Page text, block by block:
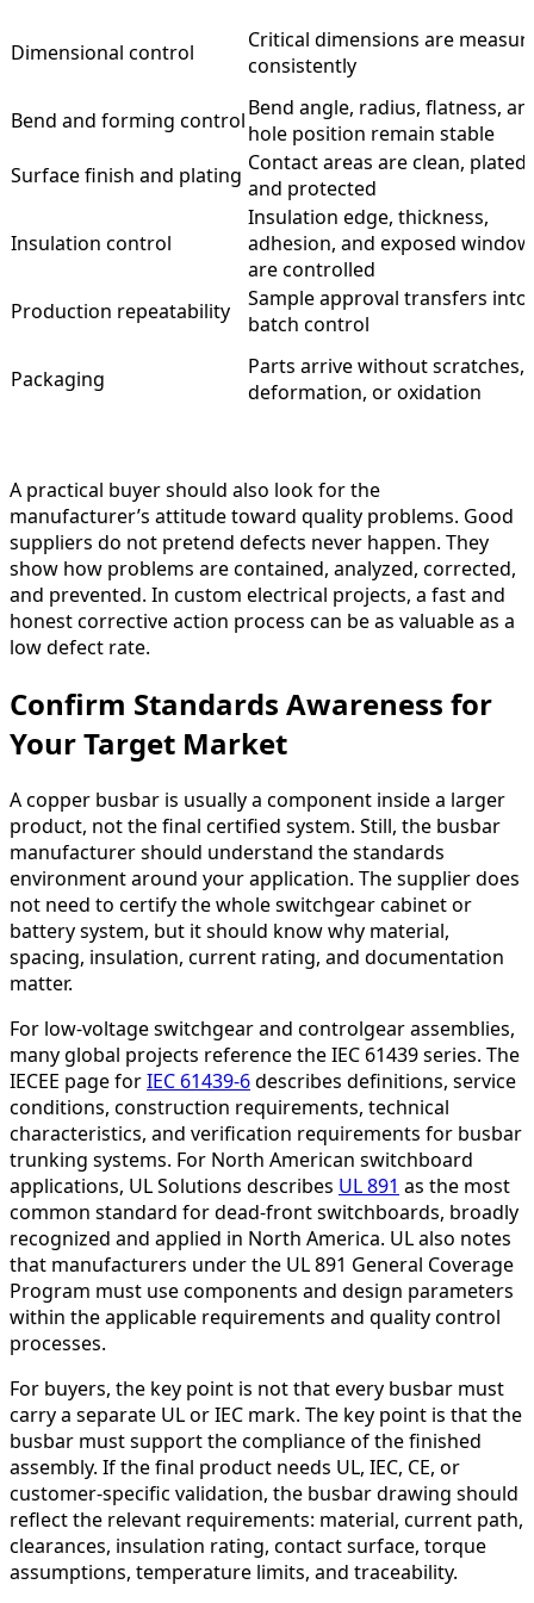
Dimensional control
Critical dimensions are
consistently
Bend and forming controlBend angle, radius, flatness,
hole position remain stable
Surface finish and plating Contact areas are clean, plated,
and protected
Insulation control
Insulation edge, thickness,
adhesion, and exposed
are controlled
Production repeatability
Sample approval transfers into
batch control
Packaging
Parts arrive without scratches,
deformation, or oxidation
A practical buyer should also look for the
manufacturer’s attitude toward quality problems. Good
suppliers do not pretend defects never happen. They
show how problems are contained, analyzed, corrected,
and prevented. In custom electrical projects, a fast and
honest corrective action process can be as valuable as a
low defect rate.
Confirm Standards Awareness for
Your Target Market
A copper busbar is usually a component inside a larger
product, not the final certified system. Still, the busbar
manufacturer should understand the standards
environment around your application. The supplier does
not need to certify the whole switchgear cabinet or
battery system, but it should know why material,
spacing, insulation, current rating, and documentation
matter.
For low-voltage switchgear and controlgear assemblies,
many global projects reference the IEC 61439 series. The
IECEE page forIEC 61439-6describes definitions, service
conditions, construction requirements, technical
characteristics, and verification requirements for busbar
trunking systems. For North American switchboard
applications, UL Solutions describes UL 891 as the most
common standard for dead-front switchboards, broadly
recognized and applied in North America. UL also notes
that manufacturers under the UL 891 General Coverage
Program must use components and design parameters
within the applicable requirements and quality control
processes.
For buyers, the key point is not that every busbar must
carry a separate UL or IEC mark. The key point is that the
busbar must support the compliance of the finished
assembly. If the final product needs UL, IEC, CE, or
customer-specific validation, the busbar drawing should
reflect the relevant requirements: material, current path,
clearances, insulation rating, contact surface, torque
assumptions, temperature limits, and traceability.